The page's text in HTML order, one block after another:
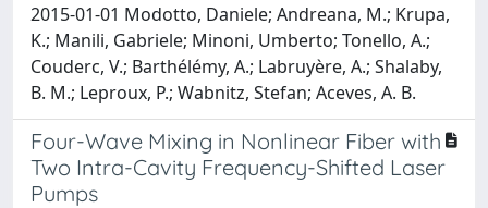
2015-01-01 Modotto, Daniele; Andreana, M.; Krupa,
K.; Manili, Gabriele; Minoni, Umberto; Tonello, A.;
Couderc, V.; Barthélémy, A.; Labruyère, A.; Shalaby,
B. M.; Leproux, P.; Wabnitz, Stefan; Aceves, A. B.
Four-Wave Mixing in Nonlinear Fiber with
Two Intra-Cavity Frequency-Shifted Laser
Pumps